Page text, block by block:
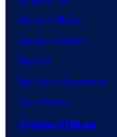
Demon Slayer
Jujutsu Kaisen
Naruto
My Hero Academia
One Piece
Collectibles